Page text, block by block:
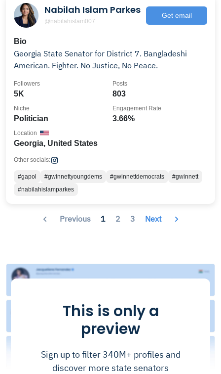
Nabilah Islam Parkes
@nabilahislam007
Get email
Bio
Georgia State Senator for District 7. Bangladeshi
American. Fighter. No Justice, No Peace.
5K
Followers
803
Posts
Politician
Niche
3.66%
Engagement Rate
Georgia, United States
Location
Other socials:
#gapol #gwinnettyoungdems #gwinnettdemocrats
#gwinnett
#nabilahislamparkes
Previous 1 2 3 Next
This is only a
preview
Sign up to filter 340M+ profiles and
discover more state senators